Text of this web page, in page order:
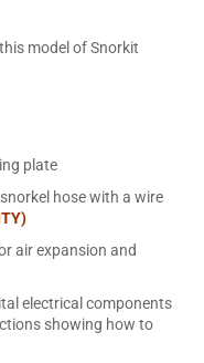
model of Snorkit
plate
hose with a wire
air expansion and
electrical components
showing how to